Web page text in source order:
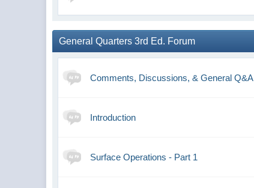
General Quarters 3rd Ed. Forum
Comments, Discussions, & General Q&A
Introduction
Surface Operations - Part 1